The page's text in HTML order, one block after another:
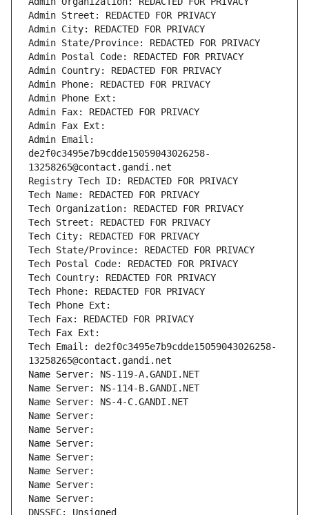
Admin Street: REDACTED FOR PRIVACY
Admin City: REDACTED FOR PRIVACY
Admin State/Province: REDACTED FOR PRIVACY
Admin Postal Code: REDACTED FOR PRIVACY
Admin Country: REDACTED FOR PRIVACY
Admin Phone: REDACTED FOR PRIVACY
Admin Phone Ext:
Admin Fax: REDACTED FOR PRIVACY
Admin Fax Ext:
Admin Email:
de2f0c3495e7b9cdde15059043026258-
13258265@contact.gandi.net
Registry Tech ID: REDACTED FOR PRIVACY
Tech Name: REDACTED FOR PRIVACY
Tech Organization: REDACTED FOR PRIVACY
Tech Street: REDACTED FOR PRIVACY
Tech City: REDACTED FOR PRIVACY
Tech State/Province: REDACTED FOR PRIVACY
Tech Postal Code: REDACTED FOR PRIVACY
Tech Country: REDACTED FOR PRIVACY
Tech Phone: REDACTED FOR PRIVACY
Tech Phone Ext:
Tech Fax: REDACTED FOR PRIVACY
Tech Fax Ext:
Tech Email: de2f0c3495e7b9cdde15059043026258-
13258265@contact.gandi.net
Name Server: NS-119-A.GANDI.NET
Name Server: NS-114-B.GANDI.NET
Name Server: NS-4-C.GANDI.NET
Name Server:
Name Server:
Name Server:
Name Server:
Name Server:
Name Server:
Name Server:
DNSSEC: Unsigned